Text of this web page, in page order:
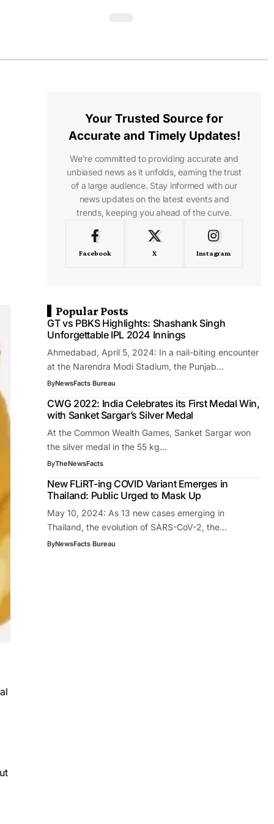
Your Trusted Source for
Accurate and Timely Updates!
We're committed to providing accurate and
unbiased news as it unfolds, earning the trust
of a large audience. Stay informed with our
news updates on the latest events and
trends, keeping you ahead of the curve.
Facebook X Instagram
Popular Posts
GT vs PBKS Highlights: Shashank Singh
Unforgettable IPL 2024 Innings
Ahmedabad, April 5, 2024: In a nail-biting encounter
at the Narendra Modi Stadium, the Punjab…
ByNewsFacts Bureau
CWG 2022: India Celebrates its First Medal Win,
with Sanket Sargar’s Silver Medal
At the Common Wealth Games, Sanket Sargar won
the silver medal in the 55 kg…
ByTheNewsFacts
New FLiRT-ing COVID Variant Emerges in
Thailand: Public Urged to Mask Up
May 10, 2024: As 13 new cases emerging in
Thailand, the evolution of SARS-CoV-2, the…
ByNewsFacts Bureau